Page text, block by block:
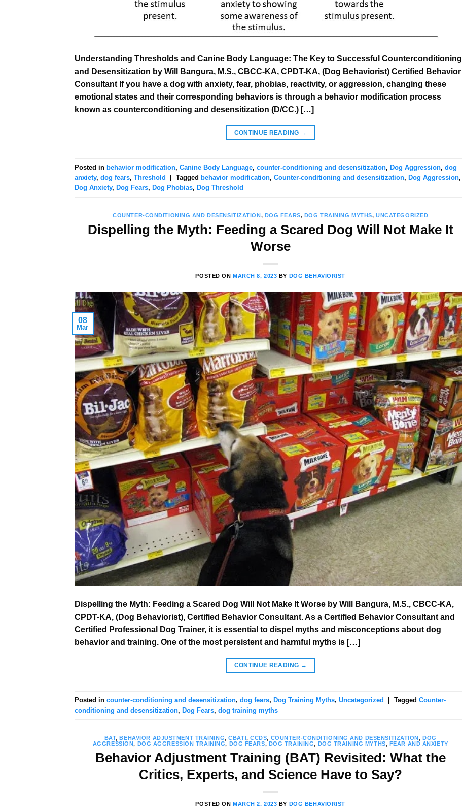
Understanding Thresholds and Canine Body Language: The Key to Successful Counterconditioning
and Desensitization by Will Bangura, M.S., CBCC-KA, CPDT-KA, (Dog Behaviorist) Certified Behavior
Consultant If you have a dog with anxiety, fear, phobias, reactivity, or aggression, changing these
emotional states and their corresponding behaviors is through a behavior modification process
known as counterconditioning and desensitization (D/CC.) […]
CONTINUE READING →
Posted in behavior modification, Canine Body Language, counter-conditioning and desensitization, Dog Aggression, dog
anxiety, dog fears, Threshold | Tagged behavior modification, Counter-conditioning and desensitization, Dog Aggression,
Dog Anxiety, Dog Fears, Dog Phobias, Dog Threshold
COUNTER-CONDITIONING AND DESENSITIZATION , DOG FEARS, DOG TRAINING MYTHS,UNCATEGORIZED
Dispelling the Myth: Feeding a Scared Dog Will Not Make It
Worse
POSTED ONMARCH 8, 2023 BY DOG BEHAVIORIST
08
Mar
Dispelling the Myth: Feeding a Scared Dog Will Not Make It Worse by Will Bangura, M.S., CBCC-KA,
CPDT-KA, (Dog Behaviorist), Certified Behavior Consultant. As a Certified Behavior Consultant and
Certified Professional Dog Trainer, it is essential to dispel myths and misconceptions about dog
behavior and training. One of the most persistent and harmful myths is […]
CONTINUE READING →
Posted in counter-conditioning and desensitization, dog fears, Dog Training Myths, Uncategorized Tagged Counter-
conditioning and desensitization, Dog Fears, dog training myths
BAT, BEHAVIOR ADJUSTMENT TRAINING,CBATI,CCDS, COUNTER-CONDITIONING AND DESENSITIZATION, DOG
AGGRESSION, DOG AGGRESSION TRAINING, DOG FEARS, DOG TRAINING, DOG TRAINING MYTHS, FEAR AND ANXIETY
Behavior Adjustment Training (BAT) Revisited: What the
Critics, Experts, and Science Have to Say?
POSTED ONMARCH 2, 2023 BY DOG BEHAVIORIST